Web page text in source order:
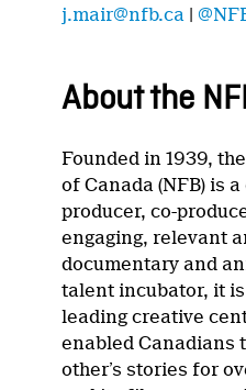
j.mair@nfb.ca |
About the
Founded in 1939,
of Canada (NFB) is
producer, co-
engaging, relevant
documentary and
talent incubator, it is
leading creative
enabled Canadians
other’s stories for